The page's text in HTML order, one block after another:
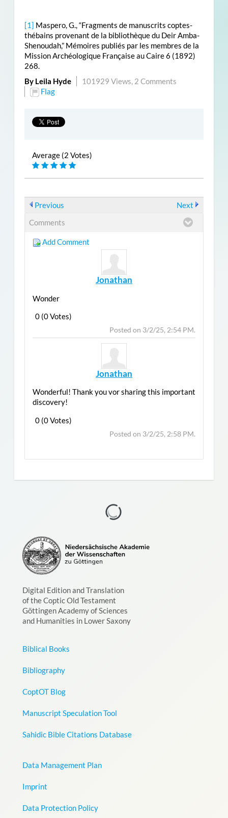
[1] Maspero, G., “Fragments de manuscrits coptes-
thébains provenant de la bibliothèque du Deir Amba-
Shenoudah,” Mémoires publiés par les membres de la
Mission Archéologique Française au Caire 6 (1892)
268.
By Leila Hyde
101929 Views, 2 Comments
Flag
Average (2 Votes)
Previous
Next
Comments
Add Comment
Jonathan
Wonder
0 (0 Votes)
Reply
Posted on 3/2/25, 2:54 PM.
Jonathan
Wonderful! Thank you vor sharing this important
discovery!
0 (0 Votes)
Posted on 3/2/25, 2:58 PM.
Digital Edition and Translation
of the Coptic Old Testament
Göttingen Academy of Sciences
and Humanities in Lower Saxony
Biblical Books
Bibliography
CoptOT Blog
Manuscript Speculation Tool
Sahidic Bible Citations Database
Data Management Plan
Imprint
Data Protection Policy